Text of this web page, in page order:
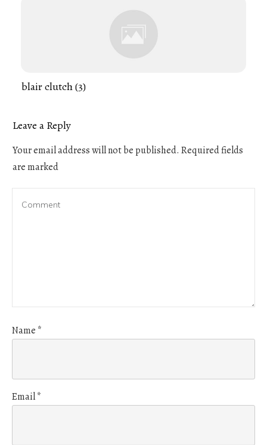
blair clutch (3)
Leave a Reply
Your email address will not be published. Required fields
are marked
Name *
Email*